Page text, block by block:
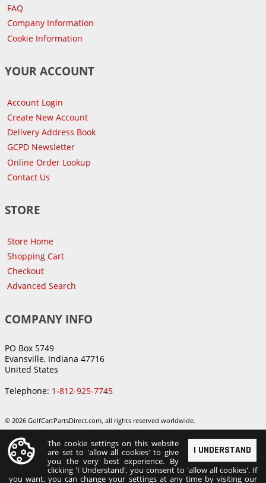
FAQ
Company Information
Cookie Information
YOUR ACCOUNT
Account Login
Create New Account
Delivery Address Book
GCPD Newsletter
Online Order Lookup
Contact Us
STORE
Store Home
Shopping Cart
Checkout
Advanced Search
COMPANY INFO
PO Box 5749
Evansville, Indiana 47716
United States
Telephone: 1-812-925-7745
© 2026 GolfCartPartsDirect.com, all rights reserved worldwide.
I UNDERSTAND
The cookie settings on this website
are set to 'allow all cookies' to give
you the very best experience. By
clicking 'I Understand', you consent to 'allow all cookies'. If
you want, you can change your settings at any time by visiting our